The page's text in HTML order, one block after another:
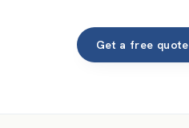
Get a free quote